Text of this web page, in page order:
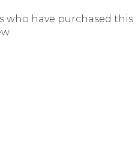
who have purchased this